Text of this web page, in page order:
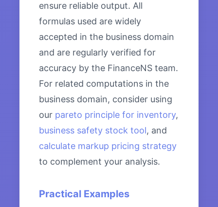
ensure reliable output. All
formulas used are widely
accepted in the business domain
and are regularly verified for
accuracy by the FinanceNS team.
For related computations in the
business domain, consider using
our pareto principle for inventory,
business safety stock tool, and
calculate markup pricing strategy
to complement your analysis.
Practical Examples